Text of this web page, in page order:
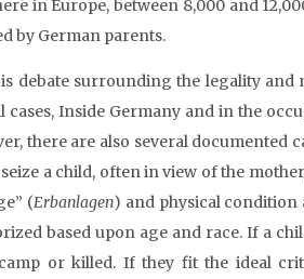
in Europe, between 8,000 and
by German parents.
debate surrounding the legality
cases, Inside Germany and in the
there are also several documented
a child, often in view of the
(Erbanlagen) and physical condition
based upon age and race. If a
or killed. If they fit the ideal